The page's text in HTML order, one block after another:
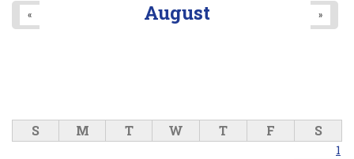
August
« »
S M T W T F S
1